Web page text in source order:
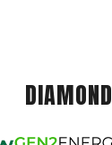
DIAMOND